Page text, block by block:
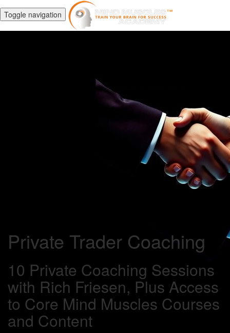
Toggle navigation
Private Trader Coaching
10 Private Coaching Sessions
with Rich Friesen, Plus Access
to Core Mind Muscles Courses
and Content